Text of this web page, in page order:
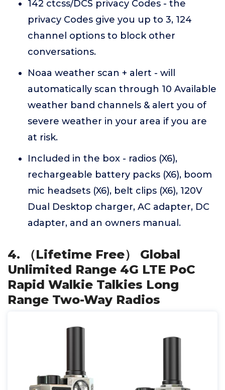
142 ctcss/DCS privacy Codes - the
privacy Codes give you up to 3, 124
channel options to block other
conversations.
Noaa weather scan + alert - will
automatically scan through 10 Available
weather band channels & alert you of
severe weather in your area if you are
at risk.
Included in the box - radios (X6),
rechargeable battery packs (X6), boom
mic headsets (X6), belt clips (X6), 120V
Dual Desktop charger, AC adapter, DC
adapter, and an owners manual.
4. （Lifetime Free） Global
Unlimited Range 4G LTE PoC
Rapid Walkie Talkies Long
Range Two-Way Radios